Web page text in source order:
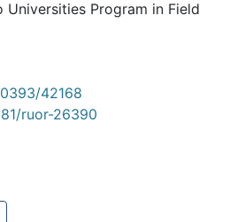
Universities Program in Field
42168
ruor-26390